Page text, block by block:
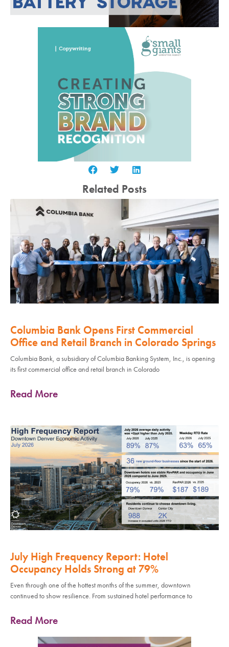
Related Posts
Columbia Bank Opens First Commercial
Office and Retail Branch in Colorado Springs
Columbia Bank, a subsidiary of Columbia Banking System, Inc., is opening
its first commercial office and retail branch in Colorado
Read More
July High Frequency Report: Hotel
Occupancy Holds Strong at 79%
Even through one of the hottest months of the summer, downtown
continued to show resilience. From sustained hotel performance to
Read More